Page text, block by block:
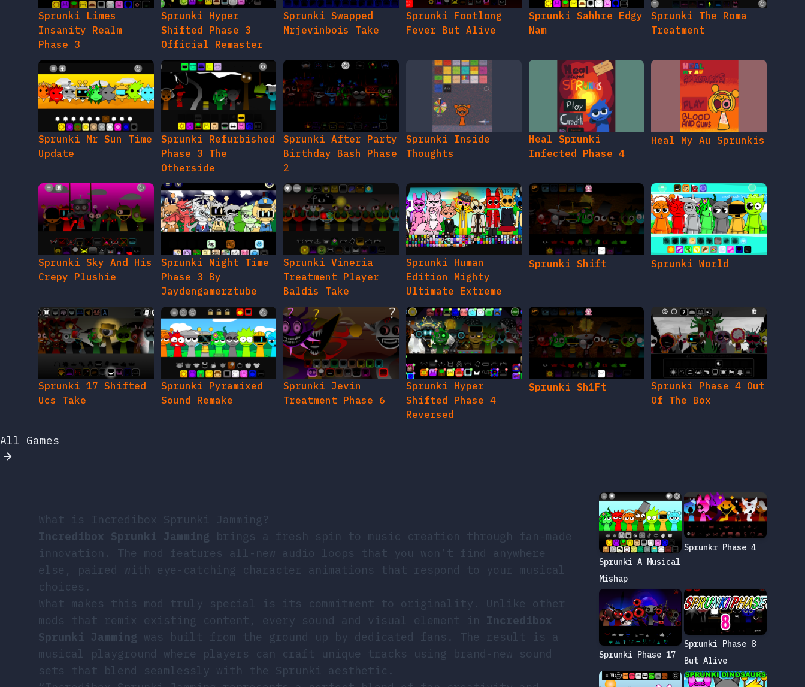
Sprunki Limes
Insanity Realm
Phase 3
Sprunki Hyper
Shifted Phase 3
Official Remaster
Sprunki Swapped
Mrjevinbois Take
Sprunki Footlong
Fever But Alive
Sprunki Sahhre Edgy
Nam
Sprunki The Roma
Treatment
Sprunki Mr Sun Time
Update
Sprunki Refurbished
Phase 3 The
Otherside
Sprunki After Party
Birthday Bash Phase
2
Sprunki Inside
Thoughts
Heal Sprunki
Infected Phase 4
Heal My Au Sprunkis
Sprunki Sky And His
Crepy Plushie
Sprunki Night Time
Phase 3 By
Jaydengamerztube
Sprunki Vineria
Treatment Player
Baldis Take
Sprunki Human
Edition Mighty
Ultimate Extreme
Sprunki Shift Sprunki World
Sprunki 17 Shifted
Ucs Take
Sprunki Pyramixed
Sound Remake
Sprunki Jevin
Treatment Phase 6
Sprunki Hyper
Shifted Phase 4
Reversed
Sprunki Sh1Ft
Sprunki Phase 4 Out
Of The Box
All Games
What is Incredibox Sprunki Jamming?
Incredibox Sprunki Jamming brings a fresh spin to music creation through fan-made
innovation. The mod features all-new audio loops that you won’t find anywhere
else, paired with eye-catching character animations that respond to your musical
choices.
What makes this mod truly special is its commitment to originality. Unlike other
mods that remix existing content, every sound and visual element in Incredibox
Sprunki Jamming was built from the ground up by dedicated fans. The result is a
musical playground where players can craft unique tracks using brand-new sound
sets that blend seamlessly with the Sprunki aesthetic.
Sprunki A Musical
Mishap
Sprunkr Phase 4
Sprunki Phase 17
Sprunki Phase 8
But Alive